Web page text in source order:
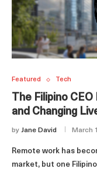
Featured Tech
The Filipino
and Changing
by Jane David March
Remote work has
market, but one